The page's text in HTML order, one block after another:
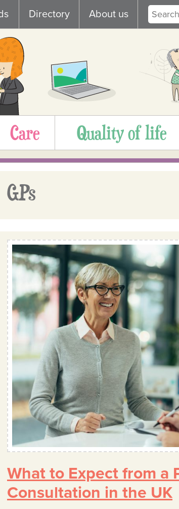
Directory About us
Care Quality of life
GPs
What to Expect from a
Consultation in the UK